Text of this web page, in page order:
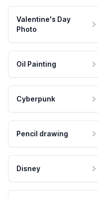
Valentine's Day
Photo
Oil Painting
Cyberpunk
Pencil drawing
Disney